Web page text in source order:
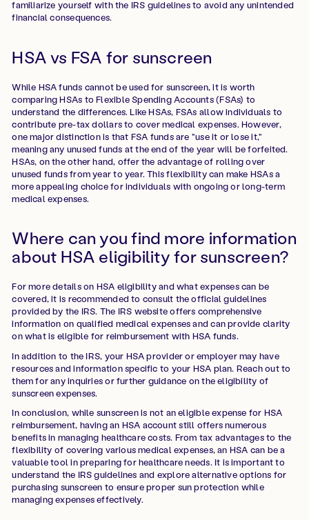
familiarize yourself with the IRS guidelines to avoid any unintended
financial consequences.
HSA vs FSA for sunscreen
While HSA funds cannot be used for sunscreen, it is worth
comparing HSAs to Flexible Spending Accounts (FSAs) to
understand the differences. Like HSAs, FSAs allow individuals to
contribute pre-tax dollars to cover medical expenses. However,
one major distinction is that FSA funds are "use it or lose it,"
meaning any unused funds at the end of the year will be forfeited.
HSAs, on the other hand, offer the advantage of rolling over
unused funds from year to year. This flexibility can make HSAs a
more appealing choice for individuals with ongoing or long-term
medical expenses.
Where can you find more information
about HSA eligibility for sunscreen?
For more details on HSA eligibility and what expenses can be
covered, it is recommended to consult the official guidelines
provided by the IRS. The IRS website offers comprehensive
information on qualified medical expenses and can provide clarity
on what is eligible for reimbursement with HSA funds.
In addition to the IRS, your HSA provider or employer may have
resources and information specific to your HSA plan. Reach out to
them for any inquiries or further guidance on the eligibility of
sunscreen expenses.
In conclusion, while sunscreen is not an eligible expense for HSA
reimbursement, having an HSA account still offers numerous
benefits in managing healthcare costs. From tax advantages to the
flexibility of covering various medical expenses, an HSA can be a
valuable tool in preparing for healthcare needs. It is important to
understand the IRS guidelines and explore alternative options for
purchasing sunscreen to ensure proper sun protection while
managing expenses effectively.